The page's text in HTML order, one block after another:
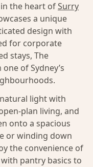
the heart ofSurry
a unique
design with
for corporate
stays, The
of Sydney’s
light with
plan living, and
onto a spacious
or winding down
the convenience of
pantry basics to